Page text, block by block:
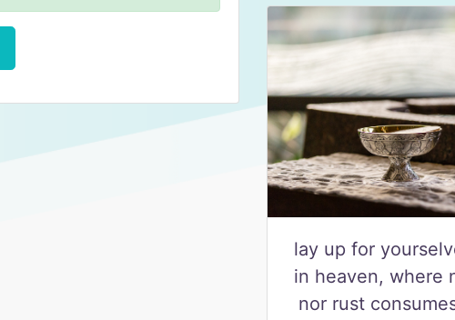
lay up for
in heaven, where
nor rust